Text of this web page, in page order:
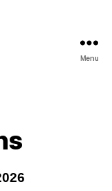
Menu